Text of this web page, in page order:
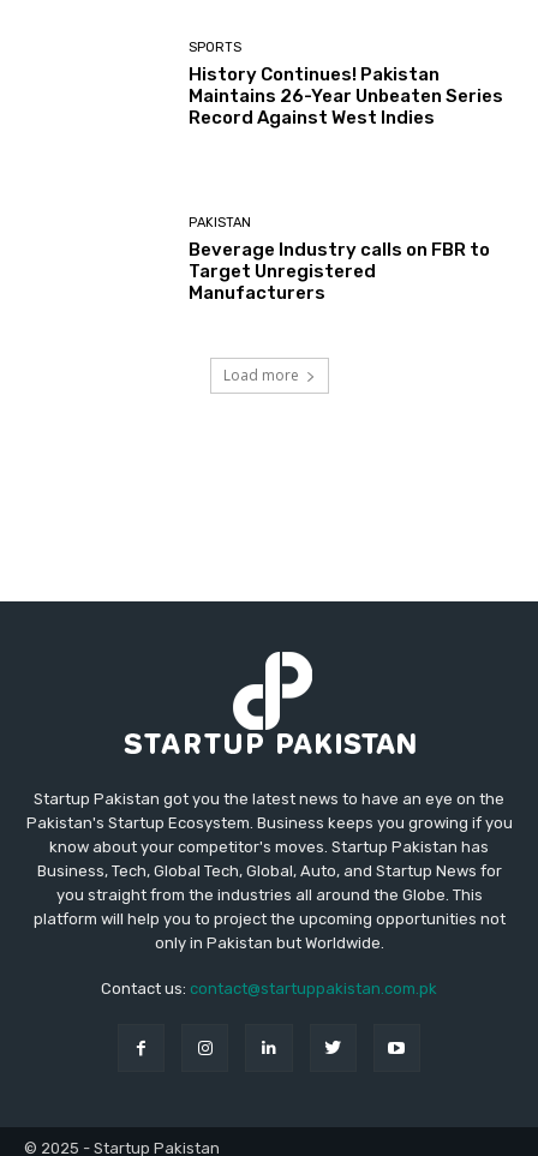
SPORTS
History Continues! Pakistan
Maintains 26-Year Unbeaten Series
Record Against West Indies
PAKISTAN
Beverage Industry calls on FBR to
Target Unregistered
Manufacturers
Load more
Startup Pakistan got you the latest news to have an eye on the
Pakistan's Startup Ecosystem. Business keeps you growing if you
know about your competitor's moves. Startup Pakistan has
Business, Tech, Global Tech, Global, Auto, and Startup News for
you straight from the industries all around the Globe. This
platform will help you to project the upcoming opportunities not
only in Pakistan but Worldwide.
Contact us: contact@startuppakistan.com.pk
© 2025 - Startup Pakistan